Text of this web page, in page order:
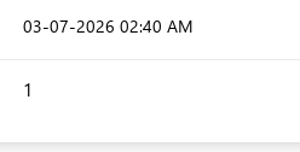
‎03-07-2026 02:40 AM
1